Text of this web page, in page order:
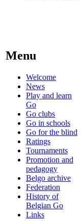
Menu
Welcome
News
Play and learn
Go
Go clubs
Go in schools
Go for the blind
Ratings
Tournaments
Promotion and
pedagogy
Belgo archive
Federation
History of
Belgian Go
Links